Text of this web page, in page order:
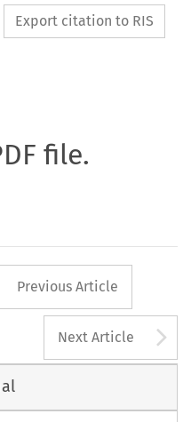
Export citation to RIS
file.
button
Previous Article
Next Article